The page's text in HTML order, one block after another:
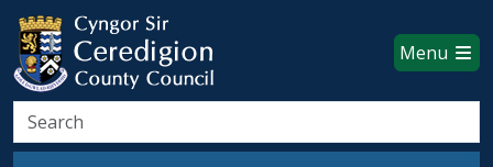
Skip to main content
Ceredigion County Council
Menu
Search